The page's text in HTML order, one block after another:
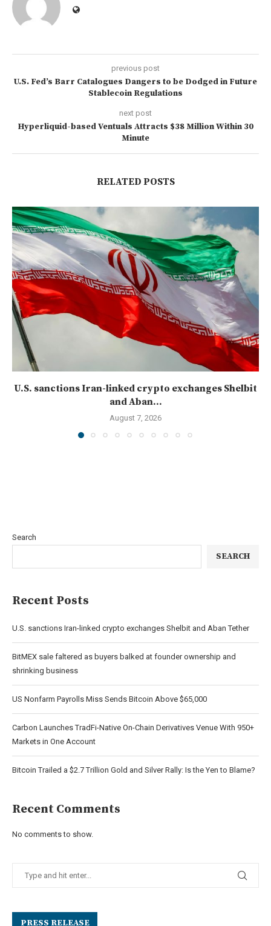
previous post
U.S. Fed’s Barr Catalogues Dangers to be Dodged in Future
Stablecoin Regulations
next post
Hyperliquid-based Ventuals Attracts $38 Million Within 30
Minute
RELATED POSTS
U.S. sanctions Iran-linked crypto exchanges Shelbit
and Aban...
August 7, 2026
Search
SEARCH
Recent Posts
U.S. sanctions Iran-linked crypto exchanges Shelbit and Aban Tether
BitMEX sale faltered as buyers balked at founder ownership and
shrinking business
US Nonfarm Payrolls Miss Sends Bitcoin Above $65,000
Carbon Launches TradFi-Native On-Chain Derivatives Venue With 950+
Markets in One Account
Bitcoin Trailed a $2.7 Trillion Gold and Silver Rally: Is the Yen to Blame?
Recent Comments
No comments to show.
PRESS RELEASE